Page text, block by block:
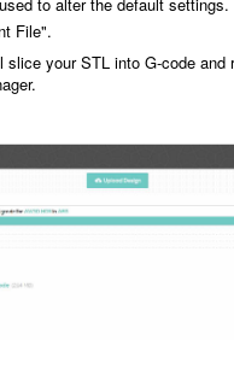
File".
slice your STL into G-code and